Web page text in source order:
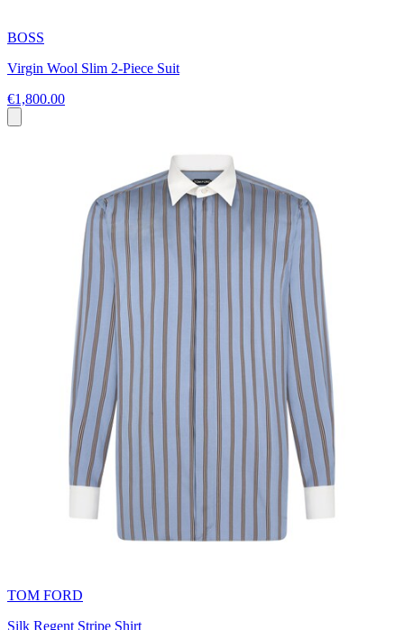
BOSS
Virgin Wool Slim 2-Piece Suit
€1,800.00
TOM FORD
Silk Regent Stripe Shirt